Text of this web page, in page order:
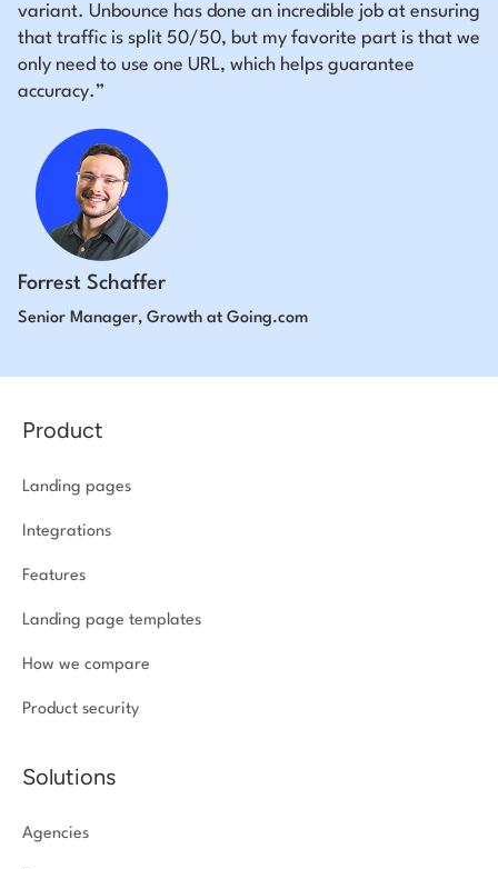
variant. Unbounce has done an incredible job at ensuring
that traffic is split 50/50, but my favorite part is that we
only need to use one URL, which helps guarantee
accuracy.”
Forrest Schaffer
Senior Manager, Growth at Going.com
Product
Landing pages
Integrations
Features
Landing page templates
How we compare
Product security
Solutions
Agencies